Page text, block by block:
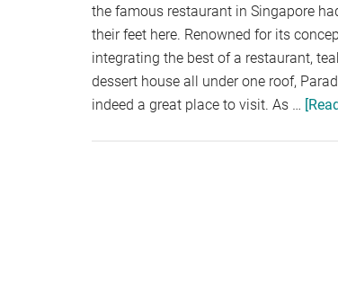
the famous restaurant in Singapore
their feet here. Renowned for its
integrating the best of a restaurant,
dessert house all under one roof,
indeed a great place to visit. As …